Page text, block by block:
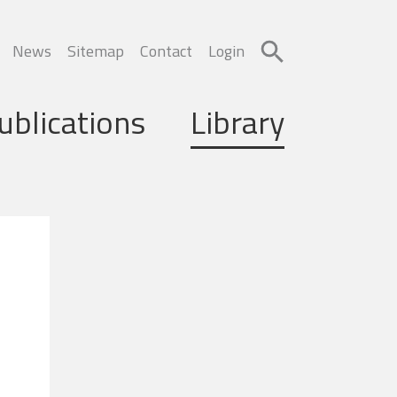
News Sitemap Contact Login
Library